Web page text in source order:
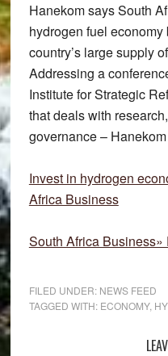
Hanekom says South
hydrogen fuel
country’s large supply
Addressing a
Institute for Strategic
that deals with
governance –
Invest in hydrogen
Africa Business
South Africa Business»
FILED UNDER: NEWS FEED
TAGGED WITH: ECONOMY,